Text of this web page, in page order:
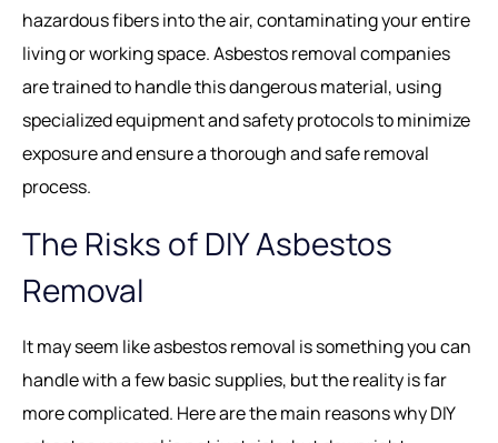
hazardous fibers into the air, contaminating your entire
living or working space.Asbestos removal companies
are trained to handle this dangerous material, using
specialized equipment and safety protocols to minimize
exposure and ensure a thorough and safe removal
process.
The Risks of DIY Asbestos
Removal
It may seem like asbestos removal is something you can
handle with a few basic supplies, but the reality is far
more complicated. Here are the main reasons why DIY